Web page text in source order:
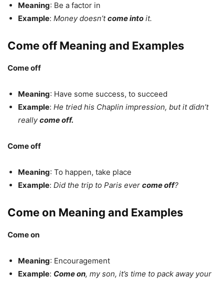
Meaning: Be a factor in
Example: Money doesn’tcome into it.
Come off Meaning and Examples
Come off
Meaning: Have some success, to succeed
Example: He tried his Chaplin impression, but it didn’t
reallycome off.
Come off
Meaning: To happen, take place
Example: Did the trip to Paris ever come off?
Come on Meaning and Examples
Come on
Meaning: Encouragement
Example: Come on, my son, it’s time to pack away your